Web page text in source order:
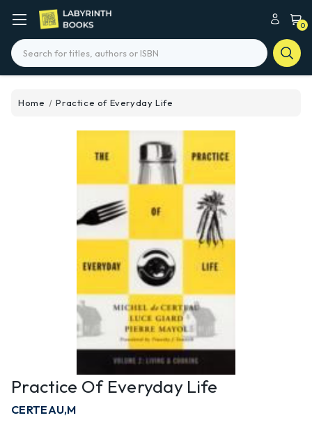
0
Search
Home Practice of Everyday Life
Practice Of Everyday Life
CERTEAU,M